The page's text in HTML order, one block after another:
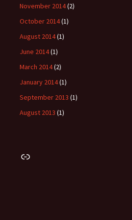
November 2014(2)
October 2014(1)
August 2014(1)
June 2014(1)
March 2014(2)
January 2014(1)
September 2013 (1)
August 2013 (1)
Link